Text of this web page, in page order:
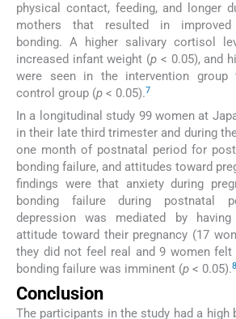
physical contact, feeding, and longer
mothers that resulted in improved
bonding. A higher salivary cortisol
increased infant weight (p < 0.05), and
were seen in the intervention
control group (p < 0.05).7
In a longitudinal study 99 women at
in their late third trimester and during
one month of postnatal period for
bonding failure, and attitudes toward
findings were that anxiety during
bonding failure during postnatal
depression was mediated by
attitude toward their pregnancy (17
they did not feel real and 9 women felt
bonding failure was imminent (p < 0.05).8
Conclusion
The participants in the study had a high